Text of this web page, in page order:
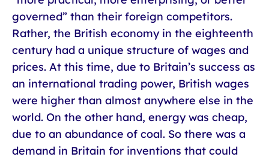
governed” than their foreign competitors.
Rather, the British economy in the eighteenth
century had a unique structure of wages and
prices. At this time, due to Britain’s success as
an international trading power, British wages
were higher than almost anywhere else in the
world. On the other hand, energy was cheap,
due to an abundance of coal. So there was a
demand in Britain for inventions that could